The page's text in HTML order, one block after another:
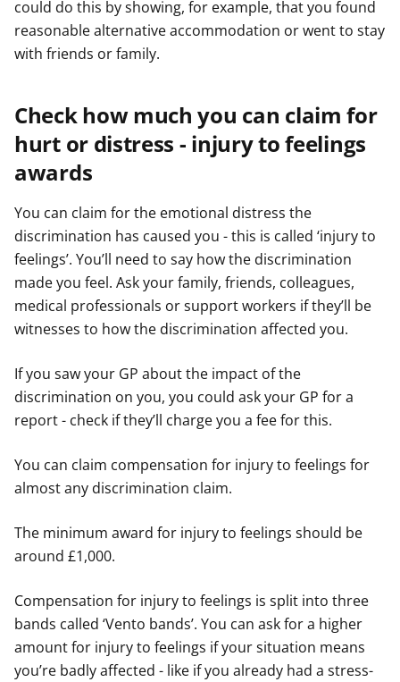
could do this by showing, for example, that you found
reasonable alternative accommodation or went to stay
with friends or family.
Check how much you can claim for
hurt or distress - injury to feelings
awards
You can claim for the emotional distress the
discrimination has caused you - this is called ‘injury to
feelings’. You’ll need to say how the discrimination
made you feel. Ask your family, friends, colleagues,
medical professionals or support workers if they’ll be
witnesses to how the discrimination affected you.
If you saw your GP about the impact of the
discrimination on you, you could ask your GP for a
report - check if they’ll charge you a fee for this.
You can claim compensation for injury to feelings for
almost any discrimination claim.
The minimum award for injury to feelings should be
around £1,000.
Compensation for injury to feelings is split into three
bands called ‘Vento bands’. You can ask for a higher
amount for injury to feelings if your situation means
you’re badly affected - like if you already had a stress-